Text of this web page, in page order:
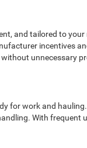
and tailored to
incentives
unnecessary
for work and
With